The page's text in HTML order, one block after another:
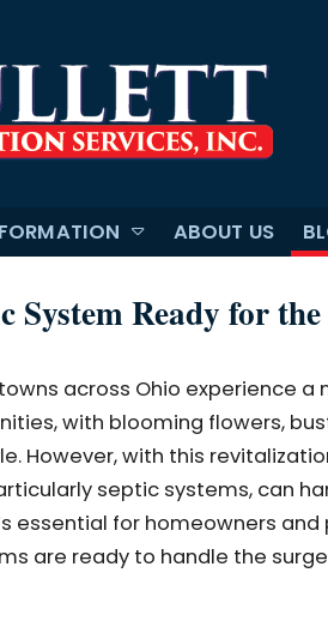
ABOUT US
Ready for the
across Ohio experience a
with blooming flowers,
However, with this
septic systems, can
essential for homeowners
are ready to handle the